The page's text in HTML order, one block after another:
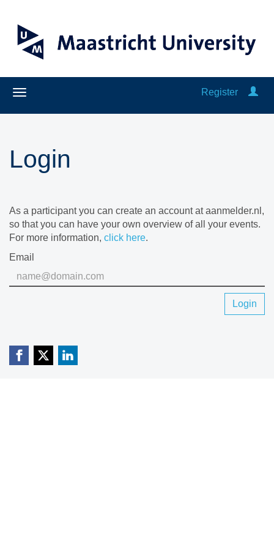
Register
Login
As a participant you can create an account at aanmelder.nl,
so that you can have your own overview of all your events.
For more information, click here.
Email
Login